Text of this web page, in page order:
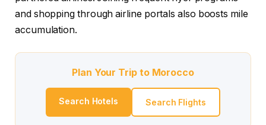
and shopping through airline portals also boosts mile
accumulation.
Plan Your Trip to Morocco
Search Hotels Search Flights